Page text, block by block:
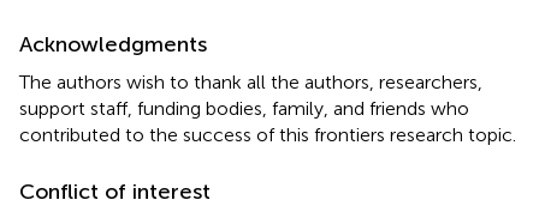
Acknowledgments
The authors wish to thank all the authors, researchers,
support staff, funding bodies, family, and friends who
contributed to the success of this frontiers research topic.
Conflict of interest